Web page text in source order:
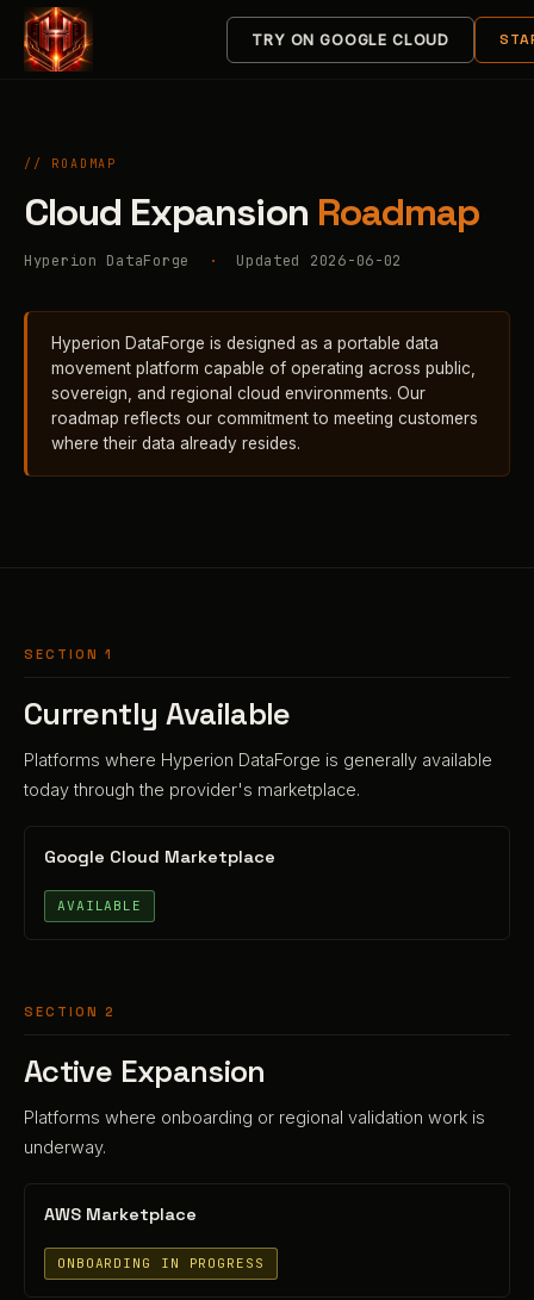
TRY ON GOOGLE CLOUD
// ROADMAP
Cloud Expansion Roadmap
Hyperion DataForge · Updated 2026-06-02
Hyperion DataForge is designed as a portable data
movement platform capable of operating across public,
sovereign, and regional cloud environments. Our
roadmap reflects our commitment to meeting customers
where their data already resides.
SECTION 1
Currently Available
Platforms where Hyperion DataForge is generally available
today through the provider's marketplace.
Google Cloud Marketplace
AVAILABLE
SECTION 2
Active Expansion
Platforms where onboarding or regional validation work is
underway.
AWS Marketplace
ONBOARDING IN PROGRESS